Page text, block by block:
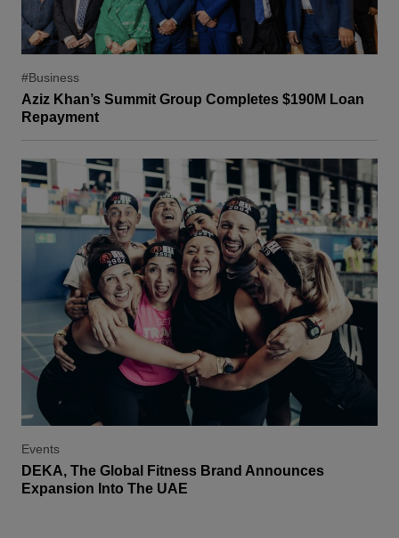
#Business
Aziz Khan’s Summit Group Completes $190M Loan
Repayment
Events
DEKA, The Global Fitness Brand Announces
Expansion Into The UAE